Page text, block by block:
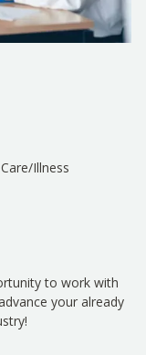
Illness
to work with
your already